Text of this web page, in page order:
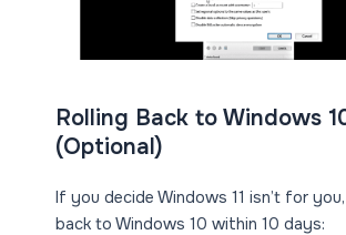
Rolling Back to Windows
(Optional)
If you decide Windows 11 isn’t for
back to Windows 10 within 10 days: